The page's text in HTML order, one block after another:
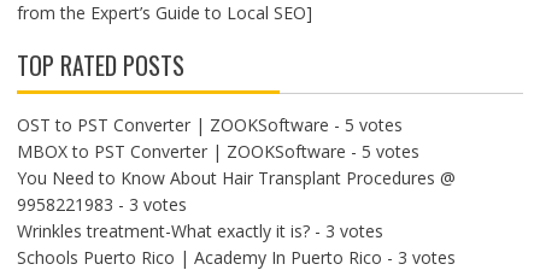
from the Expert’s Guide to Local SEO]
TOP RATED POSTS
OST to PST Converter | ZOOKSoftware - 5 votes
MBOX to PST Converter | ZOOKSoftware - 5 votes
You Need to Know About Hair Transplant Procedures @
9958221983 - 3 votes
Wrinkles treatment-What exactly it is?- 3 votes
Schools Puerto Rico | Academy In Puerto Rico - 3 votes